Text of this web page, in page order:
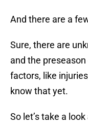
And there are a
Sure, there are
and the
factors, like
know that yet.
So let’s take a